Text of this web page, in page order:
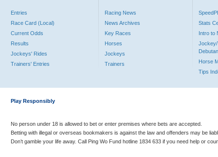
Entries
Race Card (Local)
Current Odds
Results
Jockeys' Rides
Trainers' Entries
Racing News
News Archives
Key Races
Horses
Jockeys
Trainers
Stats
Intro to
Jockey/
Horse
Tips
Play Responsibly
No person under 18 is allowed to bet or enter premises where bets are accepted.
Betting with illegal or overseas bookmakers is against the law and offenders may be
Don’t gamble your life away. Call Ping Wo Fund hotline 1834 633 if you need help or